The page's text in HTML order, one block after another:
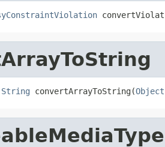
String convertArrayToString(Object